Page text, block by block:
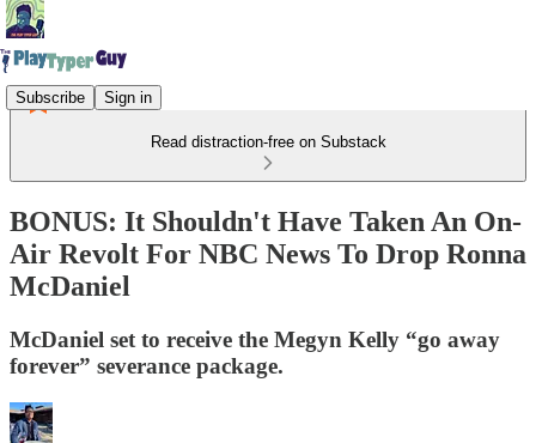
Subscribe Sign in
Read distraction-free on Substack
BONUS: It Shouldn't Have Taken An On-
Air Revolt For NBC News To Drop Ronna
McDaniel
McDaniel set to receive the Megyn Kelly “go away
forever” severance package.